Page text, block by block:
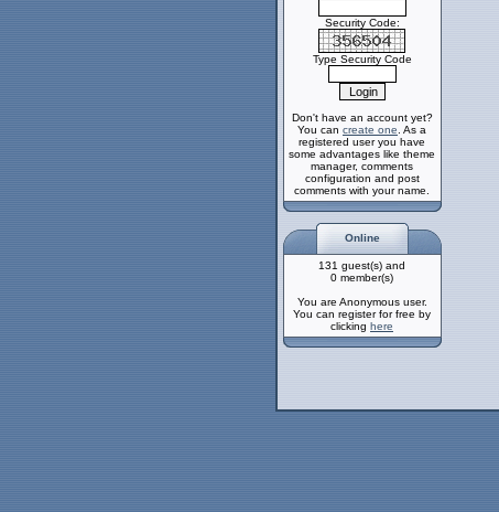
Security Code:
Type Security Code
Don't have an account yet?
You can create one . As a
registered user you have
some advantages like theme
manager, comments
configuration and post
comments with your name.
Online
131 guest(s) and
0 member(s)
You are Anonymous user.
You can register for free by
clicking here